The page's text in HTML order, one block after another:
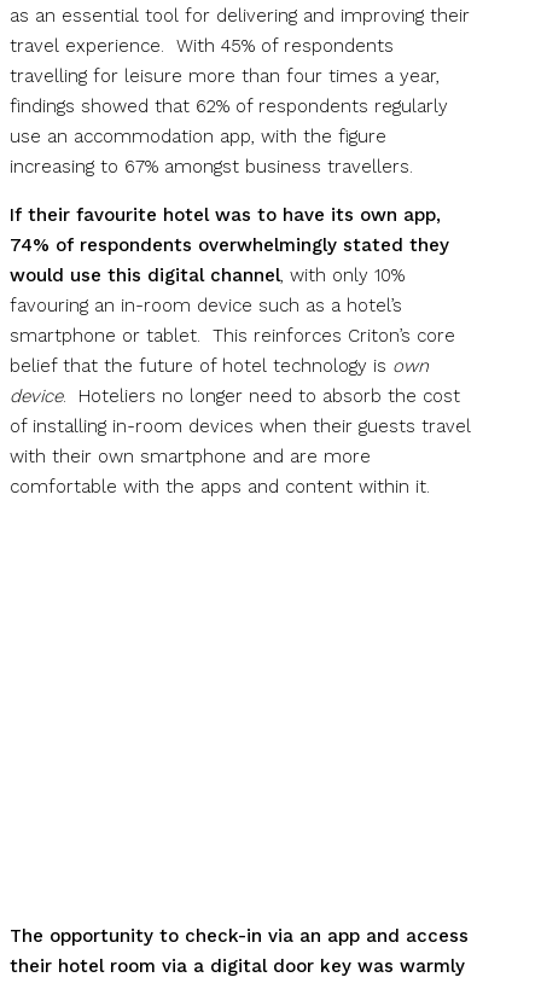
as an essential tool for delivering and improving their
travel experience. With 45% of respondents
travelling for leisure more than four times a year,
findings showed that 62% of respondents regularly
use an accommodation app, with the figure
increasing to 67% amongst business travellers.
If their favourite hotel was to have its own app,
74% of respondents overwhelmingly stated they
would use this digital channel, with only 10%
favouring an in-room device such as a hotel’s
smartphone or tablet. This reinforces Criton’s core
belief that the future of hotel technology is own
device. Hoteliers no longer need to absorb the cost
of installing in-room devices when their guests travel
with their own smartphone and are more
comfortable with the apps and content within it.
The opportunity to check-in via an app and access
their hotel room via a digital door key was warmly